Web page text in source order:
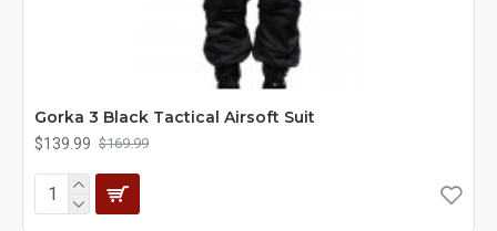
Gorka 3 Black Tactical Airsoft Suit
$139.99 $169.99